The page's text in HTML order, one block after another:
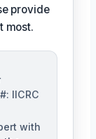
provide
most.
IICRC
with